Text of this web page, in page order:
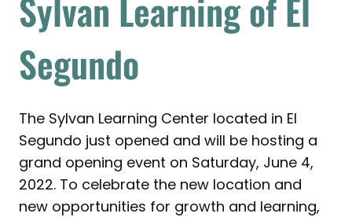
Sylvan Learning of El
Segundo
The Sylvan Learning Center located in El
Segundo just opened and will be hosting a
grand opening event on Saturday, June 4,
2022. To celebrate the new location and
new opportunities for growth and learning,